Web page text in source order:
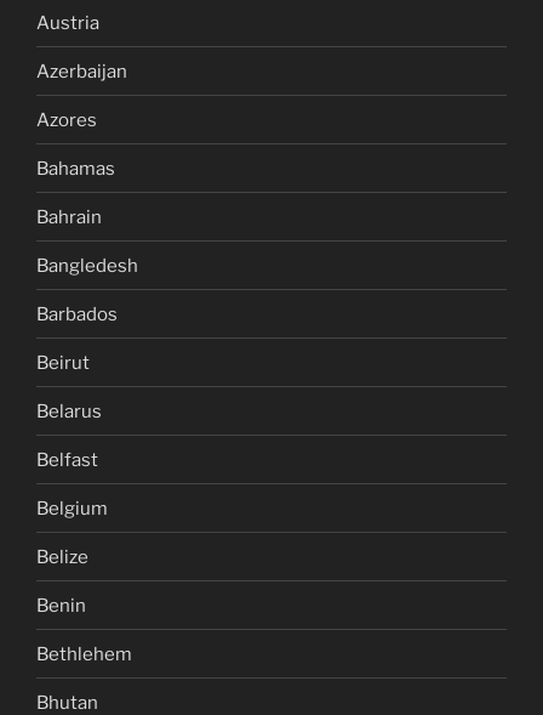
Austria
Azerbaijan
Azores
Bahamas
Bahrain
Bangledesh
Barbados
Beirut
Belarus
Belfast
Belgium
Belize
Benin
Bethlehem
Bhutan